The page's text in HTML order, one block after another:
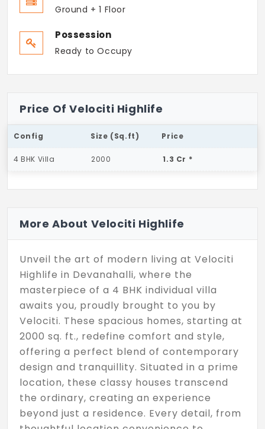
Ground + 1 Floor
Possession
Ready to Occupy
Price Of Velociti Highlife
Config Size (Sq.ft) Price
4 BHK Villa 2000 1.3 Cr *
More About Velociti Highlife
Unveil the art of modern living at Velociti
Highlife in Devanahalli, where the
masterpiece of a 4 BHK individual villa
awaits you, proudly brought to you by
Velociti. These spacious homes, starting at
2000 sq. ft., redefine comfort and style,
offering a perfect blend of contemporary
design and tranquillity. Situated in a prime
location, these classy houses transcend
the ordinary, creating an experience
beyond just a residence. Every detail, from